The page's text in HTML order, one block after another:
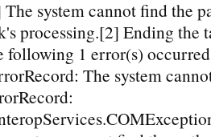
system cannot find the
processing.[2] Ending the
following 1 error(s)
The system